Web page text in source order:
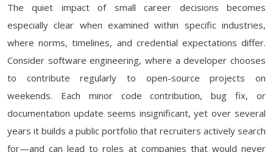
The quiet impact of small career decisions becomes
especially clear when examined within specific industries,
where norms, timelines, and credential expectations differ.
Consider software engineering, where a developer chooses
to contribute regularly to open-source projects on
weekends. Each minor code contribution, bug fix, or
documentation update seems insignificant, yet over several
years it builds a public portfolio that recruiters actively search
for—and can lead to roles at companies that would never